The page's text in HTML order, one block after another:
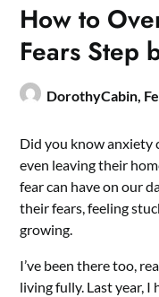
How to
Fears Step
DorothyCabin,
Did you know anxiety
even leaving their
fear can have on our
their fears, feeling
growing.
I’ve been there too,
living fully. Last year,